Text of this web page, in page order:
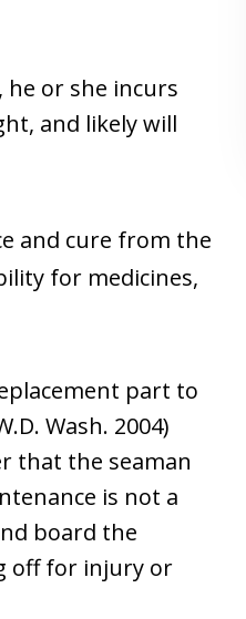
he or she incurs
and likely will
and cure from the
for medicines,
part to
Wash. 2004)
that the seaman
is not a
board the
off for injury or